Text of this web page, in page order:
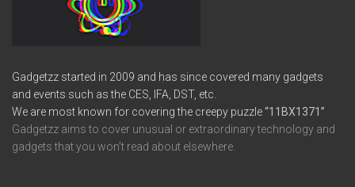
Gadgetzz started in 2009 and has since covered many gadgets
and events such as the CES, IFA, DST, etc.
We are most known for covering the creepy puzzle“11BX1371”
Gadgetzz aims to cover unusual or extraordinary technology and
gadgets that you won’t read about elsewhere.